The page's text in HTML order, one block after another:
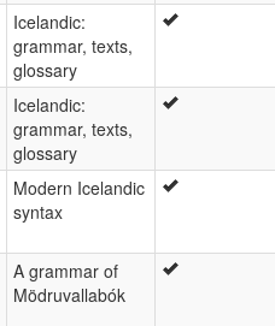
Icelandic:
grammar, texts,
glossary
Icelandic:
grammar, texts,
glossary
Modern Icelandic
syntax
A grammar of
Mödruvallabók